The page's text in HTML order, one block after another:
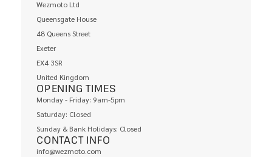
Wezmoto Ltd
Queensgate House
48 Queens Street
Exeter
EX4 3SR
United Kingdom
OPENING TIMES
Monday - Friday: 9am-5pm
Saturday: Closed
Sunday & Bank Holidays: Closed
CONTACT INFO
info@wezmoto.com